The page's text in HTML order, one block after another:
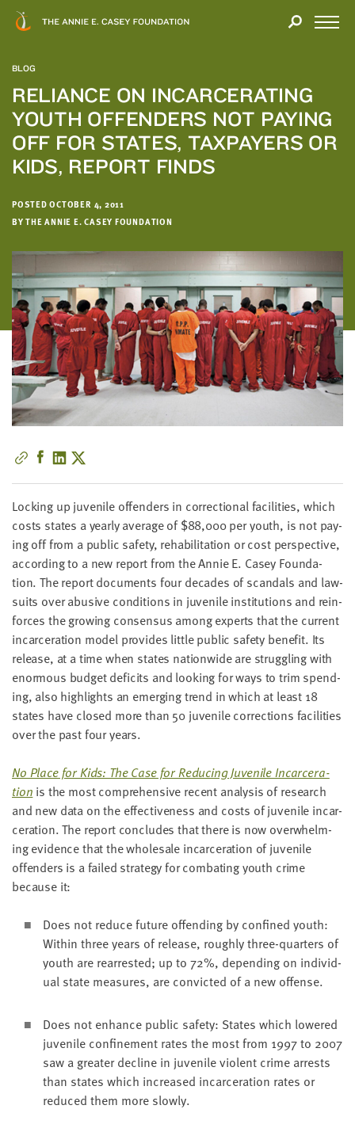
BLOG
RELIANCE ON INCARCERATING
YOUTH OFFENDERS NOT PAYING
OFF FOR STATES, TAXPAYERS OR
KIDS, REPORT FINDS
POSTED OCTOBER 4, 2011
BY THE ANNIE E. CASEY FOUNDATION
Lock­ing up juve­nile offend­ers in cor­rec­tion­al facil­i­ties, which
costs states a year­ly aver­age of $88,000per youth, is not pay­
ing off from a pub­lic safe­ty, reha­bil­i­ta­tion or cost per­spec­tive,
accord­ing to a new report from the Annie E. Casey Foun­da­
tion. The report doc­u­ments four decades of scan­dals and law­
suits over abu­sive con­di­tions in juve­nile insti­tu­tions and rein­
forces the grow­ing con­sen­sus among experts that the cur­rent
incar­cer­a­tion mod­el pro­vides lit­tle pub­lic safe­ty ben­e­fit. Its
release, at a time when states nation­wide are strug­gling with
enor­mous bud­get deficits and look­ing for ways to trim spend­
ing, also high­lights an emerg­ing trend in which at least 18
states have closed more than 50 juve­nile cor­rec­tions facil­i­ties
over the past four years.
No Place for Kids: The Case for Reduc­ing Juve­nile Incar­cer­a­
tion is the most com­pre­hen­sive recent analy­sis of research
and new data on the effec­tive­ness and costs of juve­nile incar­
cer­a­tion. The report con­cludes that there is now over­whelm­
ing evi­dence that the whole­sale incar­cer­a­tion of juve­nile
offend­ers is a failed strat­e­gy for com­bat­ing youth crime
because it:
Does not reduce future offend­ing by con­fined youth:
With­in three years of release, rough­ly three-quar­ters of
youth are rear­rest­ed; up to 72%, depend­ing on indi­vid­
ual state mea­sures, are con­vict­ed of a new offense.
Does not enhance pub­lic safe­ty: States which low­ered
juve­nile con­fine­ment rates the most from 1997to 2007
saw a greater decline in juve­nile vio­lent crime arrests
than states which increased incar­cer­a­tion rates or
reduced them more slowly.
Modal
YOU
YOUR
INTEREST
We
hope
you'll
find
in
this
report.
love
to
get
a
little
information
from
you,
we'll
notify
you
about
relevant
new
resources.
FIRST
NAME
LAST
NAME
EMAIL
ADDRESS
*
Please
enter a
valid
email
address
SKIP AND
CONTINUE